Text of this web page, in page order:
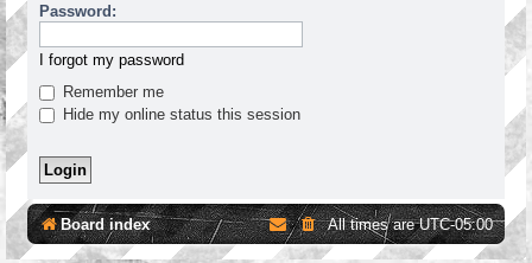
Password:
I forgot my password
Remember me
Hide my online status this session
Board index All times areUTC-05:00